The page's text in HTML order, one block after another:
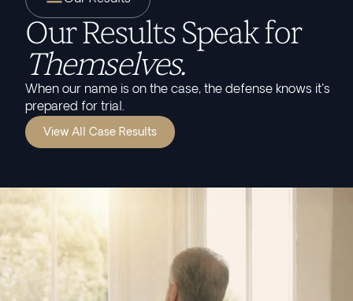
Our Results Speak for
Themselves.
When our name is on the case, the defense knows it's
prepared for trial.
View All Case Results